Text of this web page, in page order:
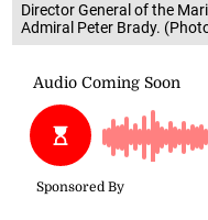
Director General of the
Admiral Peter Brady.